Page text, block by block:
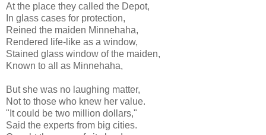
At the place they called the Depot,
In glass cases for protection,
Reined the maiden Minnehaha,
Rendered life-like as a window,
Stained glass window of the maiden,
Known to all as Minnehaha,
But she was no laughing matter,
Not to those who knew her value.
"It could be two million dollars,"
Said the experts from big cities.